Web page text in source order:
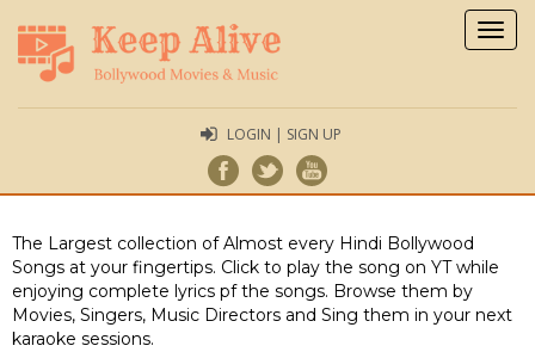
LOGIN | SIGN UP
The Largest collection of Almost every Hindi Bollywood
Songs at your fingertips. Click to play the song on YT while
enjoying complete lyrics pf the songs. Browse them by
Movies, Singers, Music Directors and Sing them in your next
karaoke sessions.